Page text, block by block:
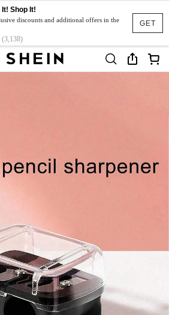
GET
Shop It!
discounts and additional offers in the
(3,138)